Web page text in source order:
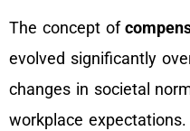
The concept of
evolved significantly
changes in societal
workplace